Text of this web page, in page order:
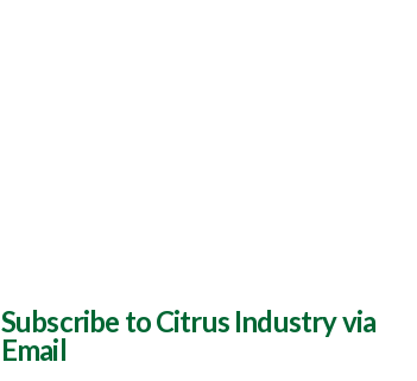
Subscribe to Citrus Industry via
Email